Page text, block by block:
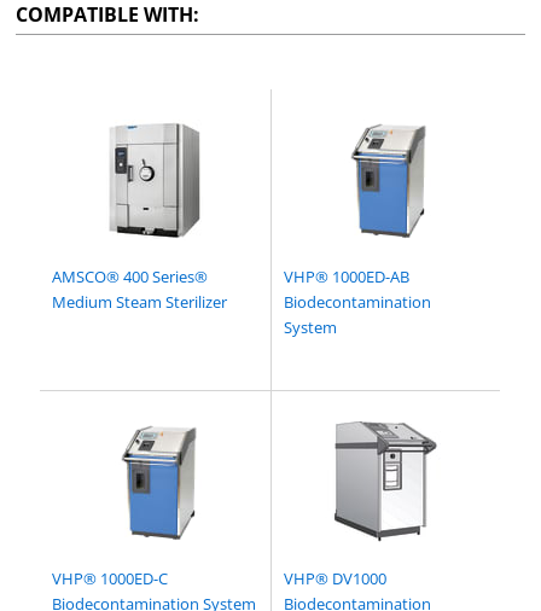
COMPATIBLE WITH:
AMSCO® 400 Series®
Medium Steam Sterilizer
VHP® 1000ED-AB
Biodecontamination
System
VHP® 1000ED-C
Biodecontamination System
VHP® DV1000
Biodecontamination